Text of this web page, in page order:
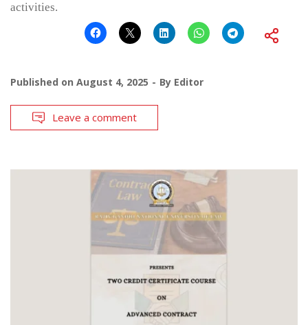
activities.
Published on August 4, 2025 By Editor
Leave a comment